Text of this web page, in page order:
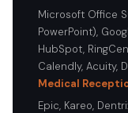
Microsoft Office
PowerPoint),
HubSpot,
Calendly, Acuity,
Medical
Epic, Kareo,